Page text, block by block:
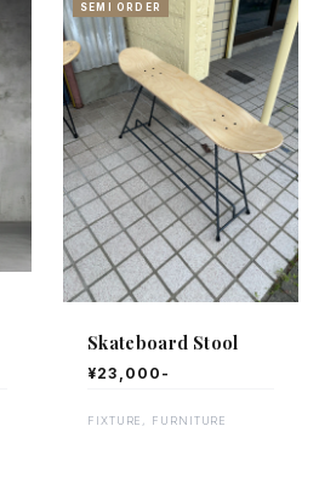
SEMI ORDER
Skateboard Stool
¥23,000-
FIXTURE, FURNITURE